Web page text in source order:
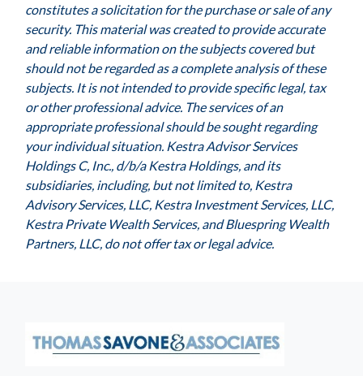
constitutes a solicitation for the purchase or sale of any
security. This material was created to provide accurate
and reliable information on the subjects covered but
should not be regarded as a complete analysis of these
subjects. It is not intended to provide specific legal, tax
or other professional advice. The services of an
appropriate professional should be sought regarding
your individual situation. Kestra Advisor Services
Holdings C, Inc., d/b/a Kestra Holdings, and its
subsidiaries, including, but not limited to, Kestra
Advisory Services, LLC, Kestra Investment Services, LLC,
Kestra Private Wealth Services, and Bluespring Wealth
Partners, LLC, do not offer tax or legal advice.